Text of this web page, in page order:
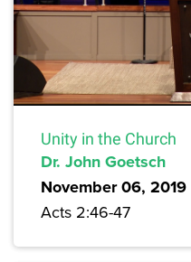
Unity in the Church
Dr. John Goetsch
November 06, 2019
Acts 2:46-47